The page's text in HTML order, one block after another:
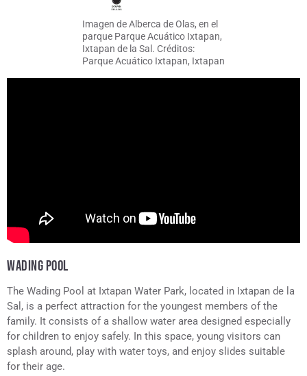
Imagen de Alberca de Olas, en el
parque Parque Acuático Ixtapan,
Ixtapan de la Sal. Créditos:
Parque Acuático Ixtapan, Ixtapan
WADING POOL
The Wading Pool at Ixtapan Water Park, located in Ixtapan de la
Sal, is a perfect attraction for the youngest members of the
family. It consists of a shallow water area designed especially
for children to enjoy safely. In this space, young visitors can
splash around, play with water toys, and enjoy slides suitable
for their age.